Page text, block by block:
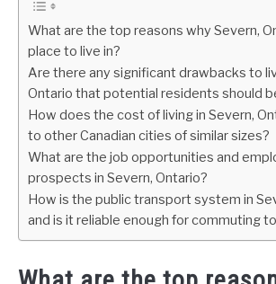
What are the top reasons why Severn,
place to live in?
Are there any significant drawbacks to
Ontario that potential residents should
How does the cost of living in Severn,
to other Canadian cities of similar sizes?
What are the job opportunities and
prospects in Severn, Ontario?
How is the public transport system in
and is it reliable enough for commuting